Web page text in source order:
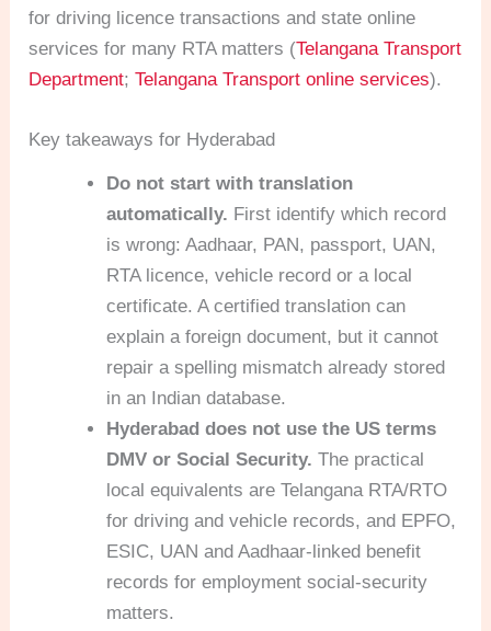
for driving licence transactions and state online
services for many RTA matters (Telangana Transport
Department;Telangana Transport online services).
Key takeaways for Hyderabad
Do not start with translation
automatically. First identify which record
is wrong: Aadhaar, PAN, passport, UAN,
RTA licence, vehicle record or a local
certificate. A certified translation can
explain a foreign document, but it cannot
repair a spelling mismatch already stored
in an Indian database.
Hyderabad does not use the US terms
DMV or Social Security. The practical
local equivalents are Telangana RTA/RTO
for driving and vehicle records, and EPFO,
ESIC, UAN and Aadhaar-linked benefit
records for employment social-security
matters.